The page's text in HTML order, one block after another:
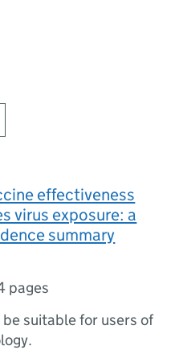
effectiveness
virus exposure: a
summary
pages
suitable for users of